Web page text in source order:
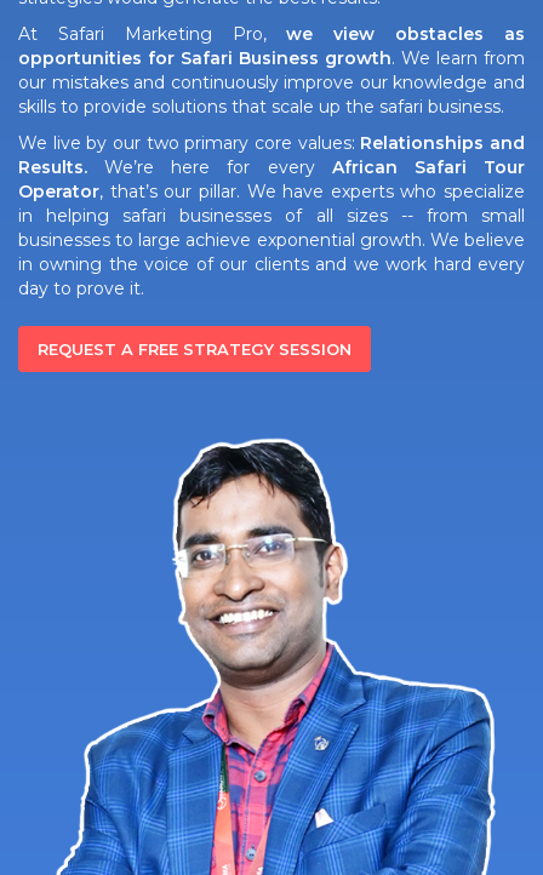
At Safari Marketing Pro,we view obstacles as
opportunities for Safari Business growth. We learn from
our mistakes and continuously improve our knowledge and
skills to provide solutions that scale up the safari business.
We live by our two primary core values: Relationships and
Results. We’re here for every African Safari Tour
Operator, that’s our pillar. We have experts who specialize
in helping safari businesses of all sizes -- from small
businesses to large achieve exponential growth. We believe
in owning the voice of our clients and we work hard every
day to prove it.
REQUEST A FREE STRATEGY SESSION